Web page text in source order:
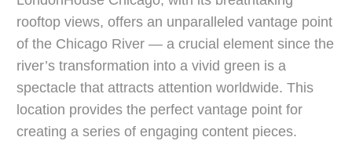
rooftop views, offers an unparalleled vantage point
of the Chicago River — a crucial element since the
river’s transformation into a vivid green is a
spectacle that attracts attention worldwide. This
location provides the perfect vantage point for
creating a series of engaging content pieces.